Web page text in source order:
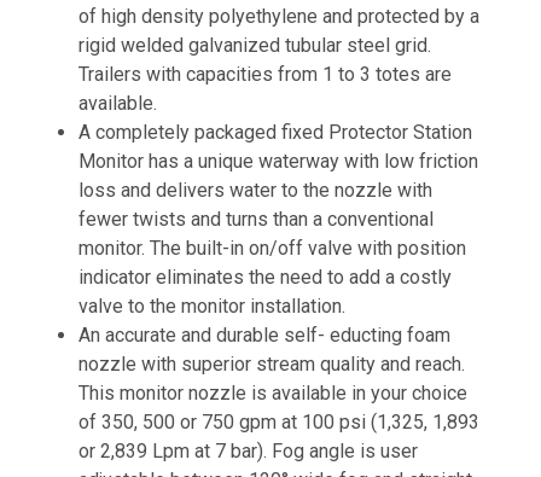
of high density polyethylene and protected by a
rigid welded galvanized tubular steel grid.
Trailers with capacities from 1 to 3 totes are
available.
A completely packaged fixed Protector Station
Monitor has a unique waterway with low friction
loss and delivers water to the nozzle with
fewer twists and turns than a conventional
monitor. The built-in on/off valve with position
indicator eliminates the need to add a costly
valve to the monitor installation.
An accurate and durable self- educting foam
nozzle with superior stream quality and reach.
This monitor nozzle is available in your choice
of 350, 500 or 750 gpm at 100 psi (1,325, 1,893
or 2,839 Lpm at 7 bar). Fog angle is user